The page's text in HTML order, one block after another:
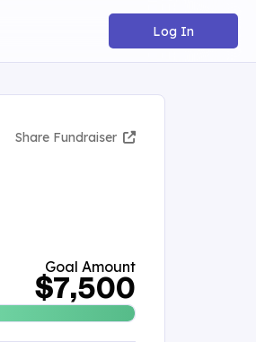
Log In
Share Fundraiser
Goal Amount
$7,500